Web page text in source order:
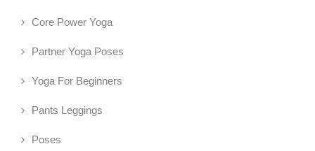
Core Power Yoga
Partner Yoga Poses
Yoga For Beginners
Pants Leggings
Poses